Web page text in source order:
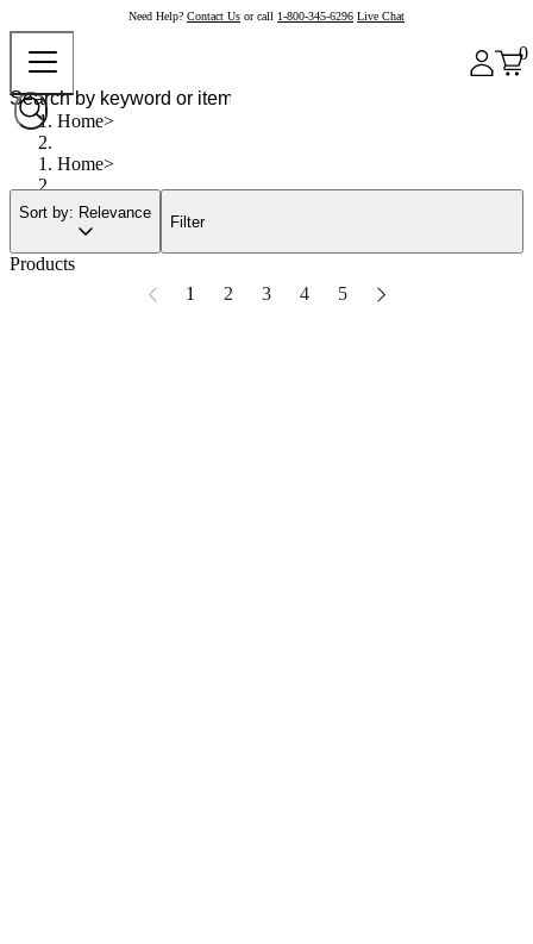
Need Help? Contact Us or call 1-800-345-6296 Live Chat
0
Home
Home
Sort by: Relevance
Filter
Products
1
2 3 4 5